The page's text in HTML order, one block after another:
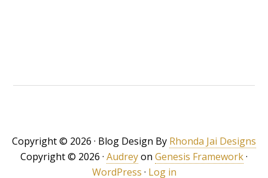
Copyright © 2026 · Blog Design By Rhonda Jai Designs
Copyright © 2026 · Audreyon Genesis Framework·
WordPress · Log in